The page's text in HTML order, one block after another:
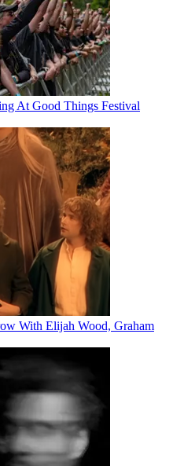
At Good Things Festival
With Elijah Wood, Graham